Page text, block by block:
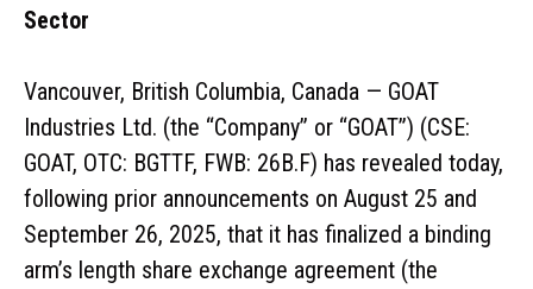
Sector
Vancouver, British Columbia, Canada — GOAT
Industries Ltd. (the “Company” or “GOAT”) (CSE:
GOAT, OTC: BGTTF, FWB: 26B.F) has revealed today,
following prior announcements on August 25 and
September 26, 2025, that it has finalized a binding
arm’s length share exchange agreement (the